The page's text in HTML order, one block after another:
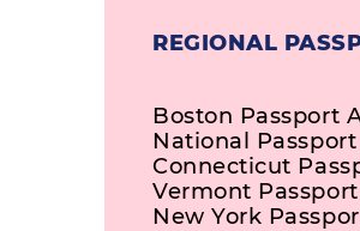
REGIONAL
Boston Passport
National
Connecticut
Vermont
New York